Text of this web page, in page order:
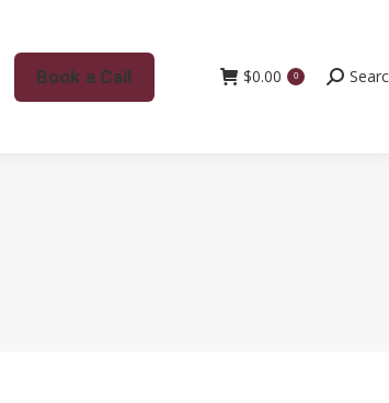
Book a Call $0.00 0 Search: